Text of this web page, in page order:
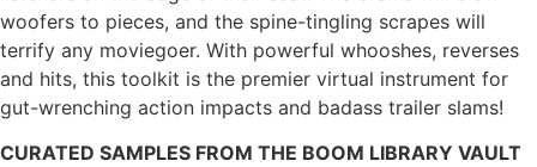
woofers to pieces, and the spine-tingling scrapes will
terrify any moviegoer. With powerful whooshes, reverses
and hits, this toolkit is the premier virtual instrument for
gut-wrenching action impacts and badass trailer slams!
CURATED SAMPLES FROM THE BOOM LIBRARY VAULT